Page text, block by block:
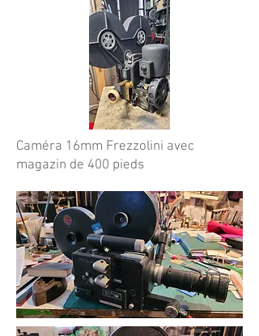
Caméra 16mm Frezzolini avec
magazin de 400 pieds